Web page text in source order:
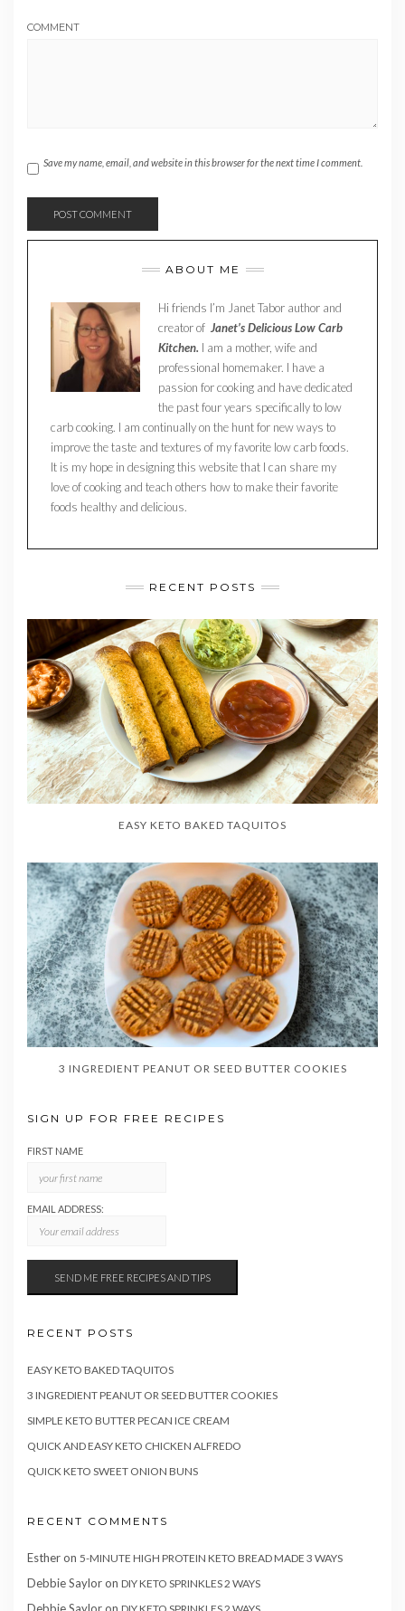
COMMENT
Save my name, email, and website in this browser for the next time I comment.
ABOUT ME
Hi friends I’m Janet Tabor author and
creator of Janet’s Delicious Low Carb
Kitchen. I am a mother, wife and
professional homemaker. I have a
passion for cooking and have dedicated
the past four years specifically to low
carb cooking. I am continually on the hunt for new ways to
improve the taste and textures of my favorite low carb foods.
It is my hope in designing this website that I can share my
love of cooking and teach others how to make their favorite
foods healthy and delicious.
RECENT POSTS
EASY KETO BAKED TAQUITOS
3 INGREDIENT PEANUT OR SEED BUTTER COOKIES
SIGN UP FOR FREE RECIPES
FIRST NAME
EMAIL ADDRESS:
RECENT POSTS
EASY KETO BAKED TAQUITOS
3 INGREDIENT PEANUT OR SEED BUTTER COOKIES
SIMPLE KETO BUTTER PECAN ICE CREAM
QUICK AND EASY KETO CHICKEN ALFREDO
QUICK KETO SWEET ONION BUNS
RECENT COMMENTS
Estheron 5-MINUTE HIGH PROTEIN KETO BREAD MADE 3 WAYS
Debbie Sayloron DIY KETO SPRINKLES 2 WAYS